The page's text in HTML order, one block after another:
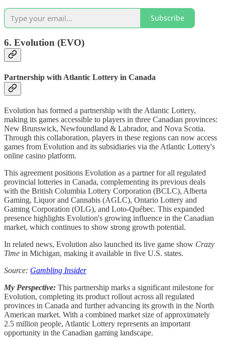
Subscribe
6. Evolution (EVO)
Partnership with Atlantic Lottery in Canada
Evolution has formed a partnership with the Atlantic Lottery,
making its games accessible to players in three Canadian provinces:
New Brunswick, Newfoundland & Labrador, and Nova Scotia.
Through this collaboration, players in these regions can now access
games from Evolution and its subsidiaries via the Atlantic Lottery's
online casino platform.
This agreement positions Evolution as a partner for all regulated
provincial lotteries in Canada, complementing its previous deals
with the British Columbia Lottery Corporation (BCLC), Alberta
Gaming, Liquor and Cannabis (AGLC), Ontario Lottery and
Gaming Corporation (OLG), and Loto-Québec. This expanded
presence highlights Evolution's growing influence in the Canadian
market, which continues to show strong growth potential.
In related news, Evolution also launched its live game show Crazy
Time in Michigan, making it available in five U.S. states.
Source: Gambling Insider
My Perspective: This partnership marks a significant milestone for
Evolution, completing its product rollout across all regulated
provinces in Canada and further advancing its growth in the North
American market. With a combined market size of approximately
2.5 million people, Atlantic Lottery represents an important
opportunity in the Canadian gaming landscape.